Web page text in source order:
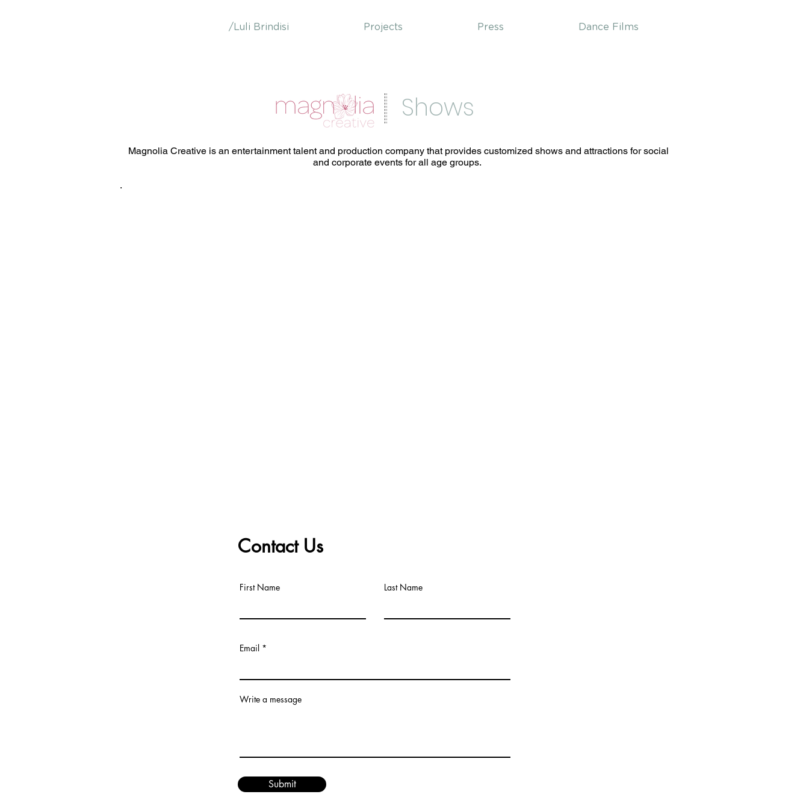
/Luli Brindisi Projects Press Dance Films
Magnolia Creative is an entertainment talent and production company that provides customized shows and attractions for social
and corporate events for all age groups.
.
Shows
Contact Us
First Name Last Name
Email
Write a message
Submit